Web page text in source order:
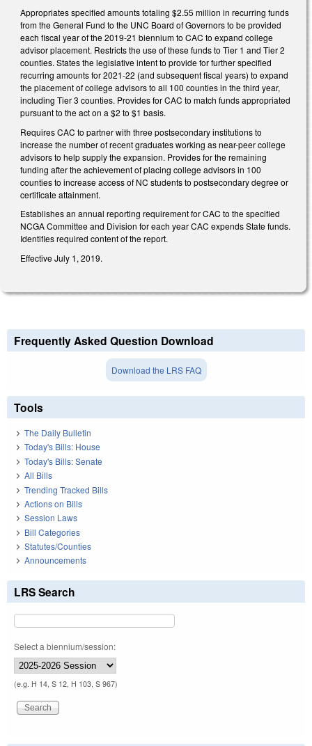
Appropriates specified amounts totaling $2.55 million in recurring funds
from the General Fund to the UNC Board of Governors to be provided
each fiscal year of the 2019-21 biennium to CAC to expand college
advisor placement. Restricts the use of these funds to Tier 1 and Tier 2
counties. States the legislative intent to provide for further specified
recurring amounts for 2021-22 (and subsequent fiscal years) to expand
the placement of college advisors to all 100 counties in the third year,
including Tier 3 counties. Provides for CAC to match funds appropriated
pursuant to the act on a $2 to $1 basis.
Requires CAC to partner with three postsecondary institutions to
increase the number of recent graduates working as near-peer college
advisors to help supply the expansion. Provides for the remaining
funding after the achievement of placing college advisors in 100
counties to increase access of NC students to postsecondary degree or
certificate attainment.
Establishes an annual reporting requirement for CAC to the specified
NCGA Committee and Division for each year CAC expends State funds.
Identifies required content of the report.
Effective July 1, 2019.
Frequently Asked Question Download
Download the LRS FAQ
Tools
The Daily Bulletin
Today's Bills: House
Today's Bills: Senate
All Bills
Trending Tracked Bills
Actions on Bills
Session Laws
Bill Categories
Statutes/Counties
Announcements
LRS Search
Select a biennium/session:
(e.g. H 14, S 12, H 103, S 967)